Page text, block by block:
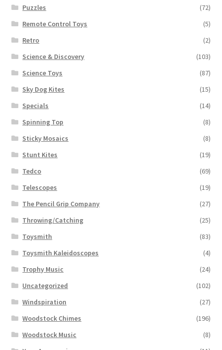
Puzzles
(72)
Remote Control Toys
(5)
Retro
(2)
Science & Discovery
(103)
Science Toys
(87)
Sky Dog Kites
(15)
Specials
(14)
Spinning Top
(8)
Sticky Mosaics
(8)
Stunt Kites
(19)
Tedco
(69)
Telescopes
(19)
The Pencil Grip Company
(27)
Throwing/Catching
(25)
Toysmith
(83)
Toysmith Kaleidoscopes
(4)
Trophy Music
(24)
Uncategorized
(102)
Windspiration
(27)
Woodstock Chimes
(196)
Woodstock Music
(8)